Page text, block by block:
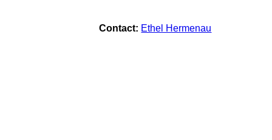
Contact: Ethel Hermenau